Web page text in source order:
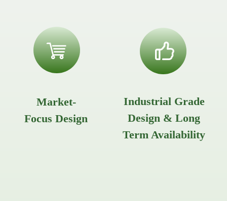
ꁈ
Market-
Focus Design
ꀧ
Industrial Grade
Design & Long
Term Availability